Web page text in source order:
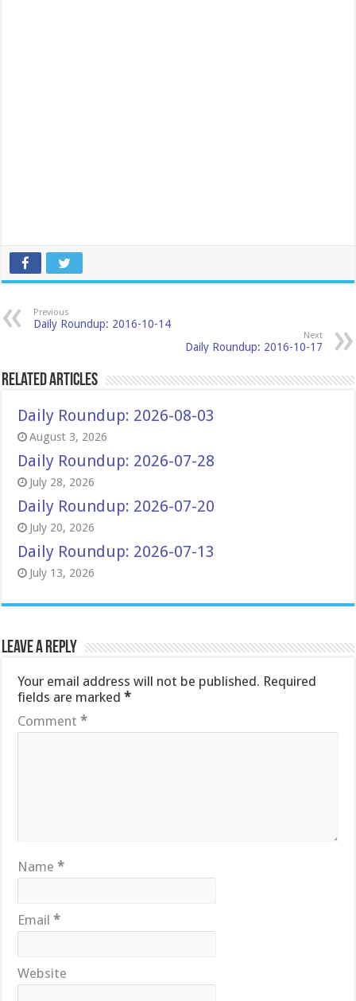
Previous
Daily Roundup: 2016-10-14
Next
Daily Roundup: 2016-10-17
Related Articles
Daily Roundup: 2026-08-03
August 3, 2026
Daily Roundup: 2026-07-28
July 28, 2026
Daily Roundup: 2026-07-20
July 20, 2026
Daily Roundup: 2026-07-13
July 13, 2026
Leave a Reply
Your email address will not be published. Required
fields are marked*
Comment*
Name*
Email*
Website